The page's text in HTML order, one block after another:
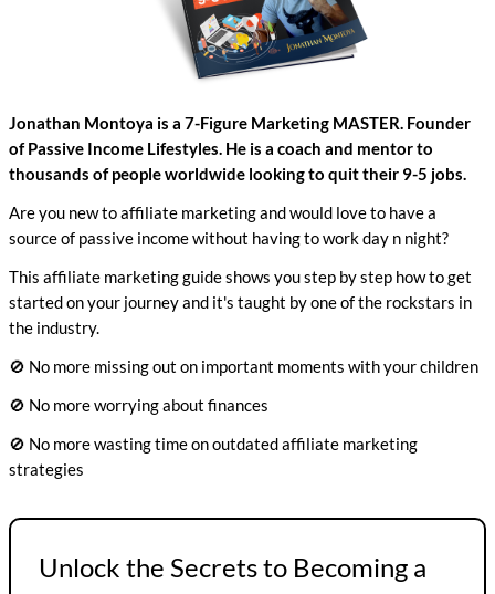
Jonathan Montoya is a 7-Figure Marketing MASTER. Founder
of Passive Income Lifestyles. He is a coach and mentor to
thousands of people worldwide looking to quit their 9-5 jobs.
Are you new to affiliate marketing and would love to have a
source of passive income without having to work day n night?
This affiliate marketing guide shows you step by step how to get
started on your journey and it's taught by one of the rockstars in
the industry.
🚫 No more missing out on important moments with your children
🚫 No more worrying about finances
🚫 No more wasting time on outdated affiliate marketing
strategies
Unlock the Secrets to Becoming a